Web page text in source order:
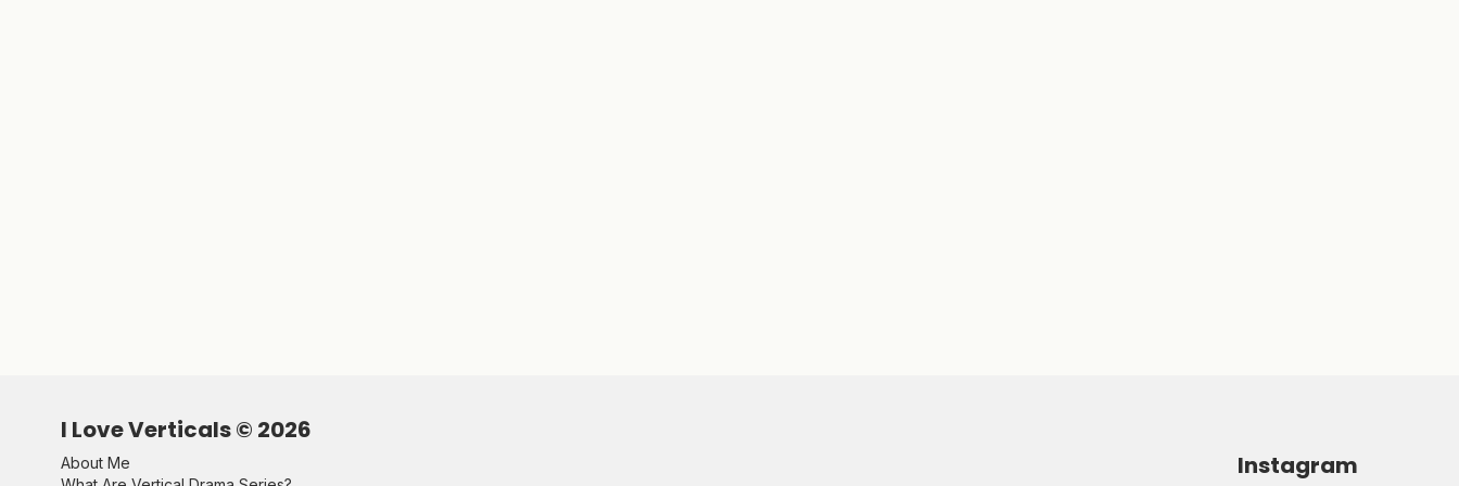
I Love Verticals © 2026
About Me
Instagram